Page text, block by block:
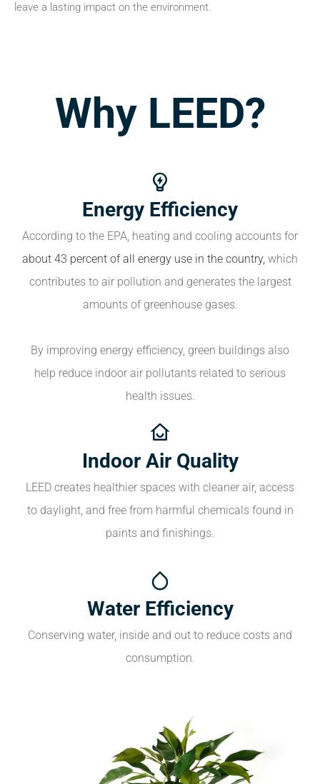
leave a lasting impact on the environment.
Why LEED?
Energy Efficiency
According to the EPA, heating and cooling accounts for
about 43 percent of all energy use in the country, which
contributes to air pollution and generates the largest
amounts of greenhouse gases.
By improving energy efficiency, green buildings also
help reduce indoor air pollutants related to serious
health issues.
Indoor Air Quality
LEED creates healthier spaces with cleaner air, access
to daylight, and free from harmful chemicals found in
paints and finishings.
Water Efficiency
Conserving water, inside and out to reduce costs and
consumption.